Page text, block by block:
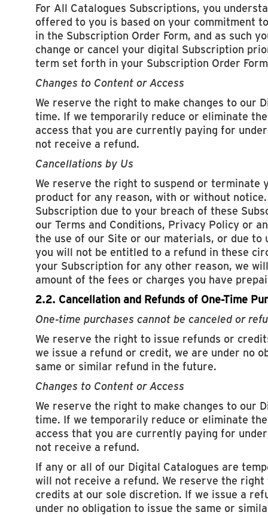
For All Catalogues Subscriptions, you
offered to you is based on your commitment
in the Subscription Order Form, and as such
change or cancel your digital Subscription
term set forth in your Subscription Order
Changes to Content or Access
We reserve the right to make changes to our
time. If we temporarily reduce or eliminate
access that you are currently paying for
not receive a refund.
Cancellations by Us
We reserve the right to suspend or terminate
product for any reason, with or without
Subscription due to your breach of these
our Terms and Conditions, Privacy Policy or
the use of our Site or our materials, or due to
you will not be entitled to a refund in these
your Subscription for any other reason, we
amount of the fees or charges you have
2.2. Cancellation and Refunds of One-Time
One-time purchases cannot be canceled or
We reserve the right to issue refunds or
we issue a refund or credit, we are under no
same or similar refund in the future.
Changes to Content or Access
We reserve the right to make changes to our
time. If we temporarily reduce or eliminate
access that you are currently paying for
not receive a refund.
If any or all of our Digital Catalogues are
will not receive a refund. We reserve the
credits at our sole discretion. If we issue a
under no obligation to issue the same or